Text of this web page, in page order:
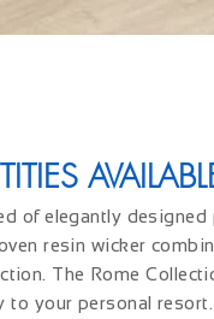
of elegantly designed
resin wicker
The Rome
your personal resort.